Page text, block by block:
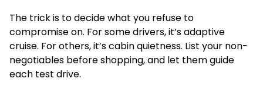
The trick is to decide what you refuse to
compromise on. For some drivers, it’s adaptive
cruise. For others, it’s cabin quietness. List your non-
negotiables before shopping, and let them guide
each test drive.